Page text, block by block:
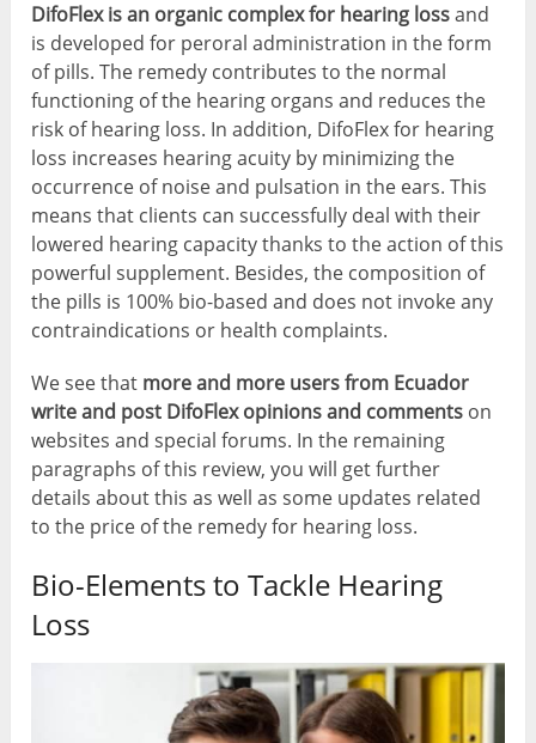
DifoFlex is an organic complex for hearing lossand
is developed for peroral administration in the form
of pills. The remedy contributes to the normal
functioning of the hearing organs and reduces the
risk of hearing loss. In addition, DifoFlex for hearing
loss increases hearing acuity by minimizing the
occurrence of noise and pulsation in the ears. This
means that clients can successfully deal with their
lowered hearing capacity thanks to the action of this
powerful supplement. Besides, the composition of
the pills is 100% bio-based and does not invoke any
contraindications or health complaints.
We see that more and more users from Ecuador
write and post DifoFlex opinions and comments on
websites and special forums. In the remaining
paragraphs of this review, you will get further
details about this as well as some updates related
to the price of the remedy for hearing loss.
Bio-Elements to Tackle Hearing
Loss